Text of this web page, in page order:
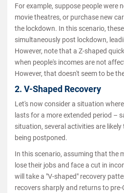
For example, suppose people were
movie theatres, or purchase new
the lockdown. In this scenario,
simultaneously post lockdown,
However, note that a Z-shaped
when people's incomes are not
However, that doesn't seem to be
2. V-Shaped Recovery
Let's now consider a situation
lasts for a more extended period –
situation, several activities are
being postponed.
In this scenario, assuming that the
lose their jobs and face a cut in
will take a "V-shaped" recovery
recovers sharply and returns to pre-